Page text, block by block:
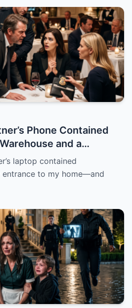
Phone Contained
and a
Stolen Goods
laptop contained
to my home—and